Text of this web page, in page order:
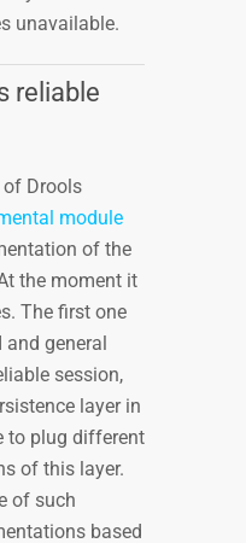
unavailable.
reliable
of Drools
module
of the
the moment it
The first one
and general
session,
layer in
to plug different
of this layer.
of such
based